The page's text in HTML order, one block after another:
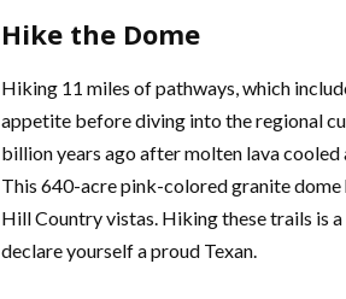
Hike the Dome
Hiking 11 miles of pathways, which
appetite before diving into the regional
billion years ago after molten lava cooled
This 640-acre pink-colored granite
Hill Country vistas. Hiking these trails is
declare yourself a proud Texan.